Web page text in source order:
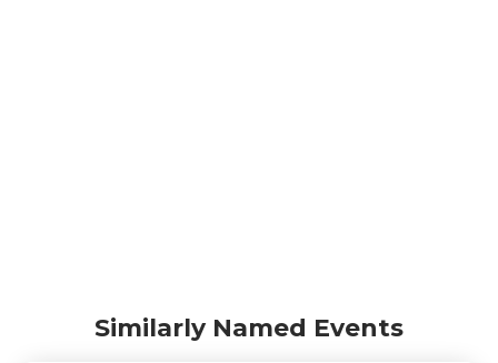
Similarly Named Events